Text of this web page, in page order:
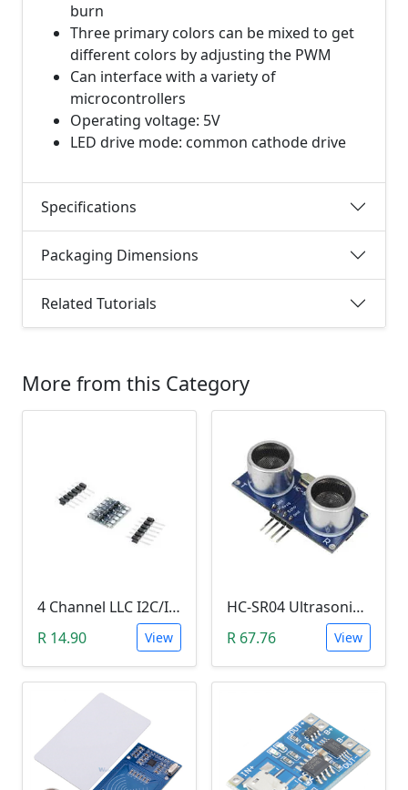
burn
Three primary colors can be mixed to get
different colors by adjusting the PWM
Can interface with a variety of
microcontrollers
Operating voltage: 5V
LED drive mode: common cathode drive
Specifications
Packaging Dimensions
Related Tutorials
More from this Category
4 Channel LLC I2C/IIC Logic Level Converter Bi-Directional Module 5V to 3.3V (DIY Soldering Needed)
R 14.90
View
HC-SR04 Ultrasonic Distance Measuring Sensor Module
R 67.76
View